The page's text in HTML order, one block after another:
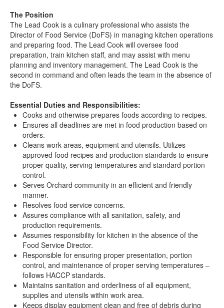
The Position
The Lead Cook is a culinary professional who assists the
Director of Food Service (DoFS) in managing kitchen operations
and preparing food. The Lead Cook will oversee food
preparation, train kitchen staff, and may assist with menu
planning and inventory management. The Lead Cook is the
second in command and often leads the team in the absence of
the DoFS.
Essential Duties and Responsibilities:
Cooks and otherwise prepares foods according to recipes.
Ensures all deadlines are met in food production based on
orders.
Cleans work areas, equipment and utensils. Utilizes
approved food recipes and production standards to ensure
proper quality, serving temperatures and standard portion
control.
Serves Orchard community in an efficient and friendly
manner.
Resolves food service concerns.
Assures compliance with all sanitation, safety, and
production requirements.
Assumes responsibility for kitchen in the absence of the
Food Service Director.
Responsible for ensuring proper presentation, portion
control, and maintenance of proper serving temperatures –
follows HACCP standards.
Maintains sanitation and orderliness of all equipment,
supplies and utensils within work area.
Keeps display equipment clean and free of debris during